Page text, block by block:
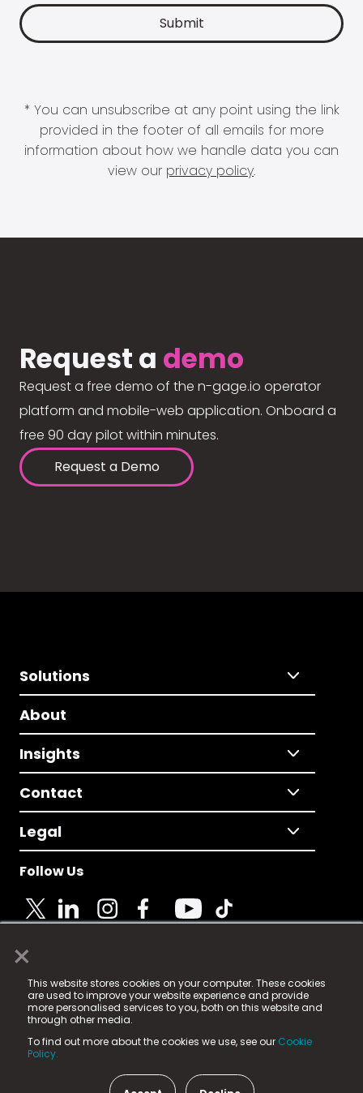
×
This website stores cookies on your computer. These cookies
are used to improve your website experience and provide
more personalised services to you, both on this website and
through other media.
To find out more about the cookies we use, see our Cookie
Policy.
* You can unsubscribe at any point using the link
provided in the footer of all emails for more
information about how we handle data you can
view our privacy policy.
Request a demo
Request a free demo of the n-gage.io operator
platform and mobile-web application. Onboard a
free 90 day pilot within minutes.
Request a Demo
Solutions
About
Insights
Contact
Legal
Follow Us
© 2025 Fame Media Tech Limited. n-gage.io is a
registered trademark.
Fame Media Tech (trading as n-gage.io) is registered
in England & Wales
15 Parsons Court, Welbury Way, Aycliffe Business Park,
County Durham, DL5 6ZE (Company Number